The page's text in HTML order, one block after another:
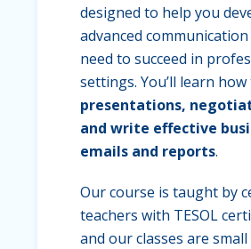
designed to help you
advanced
need to succeed in
settings. You’ll learn how
presentations,
and write effective
emails and reports.
Our course is taught by
teachers with TESOL
and our classes are small